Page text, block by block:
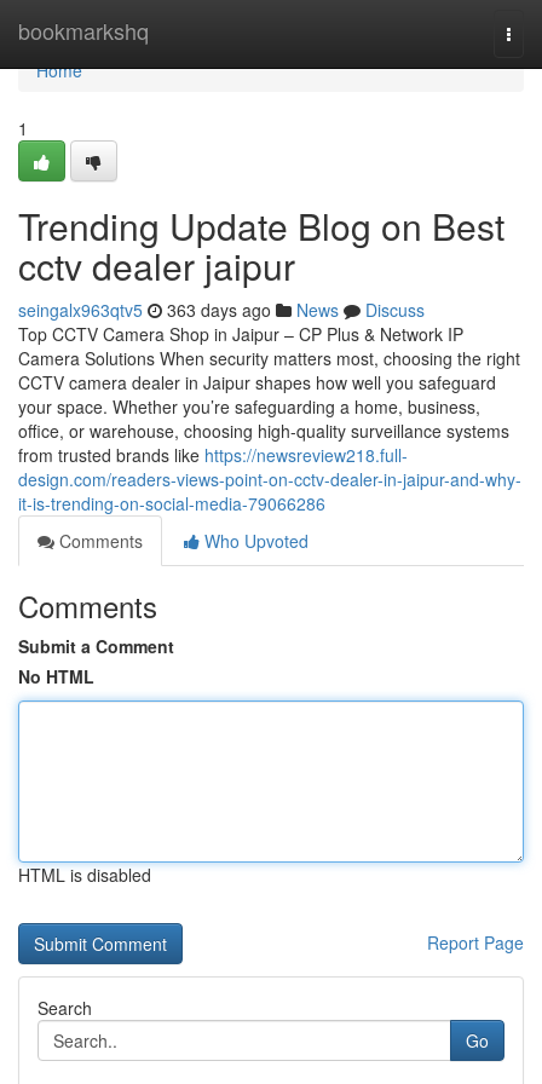
bookmarkshq
Home
Home
1
Trending Update Blog on Best
cctv dealer jaipur
seingalx963qtv5 363 days ago News
Discuss
Top CCTV Camera Shop in Jaipur – CP Plus & Network IP
Camera Solutions When security matters most, choosing the right
CCTV camera dealer in Jaipur shapes how well you safeguard
your space. Whether you’re safeguarding a home, business,
office, or warehouse, choosing high-quality surveillance systems
from trusted brands like https://newsreview218.full-
design.com/readers-views-point-on-cctv-dealer-in-jaipur-and-why-
it-is-trending-on-social-media-79066286
Comments
Who Upvoted
Comments
Submit a Comment
No HTML
HTML is disabled
Report Page
Search
Go